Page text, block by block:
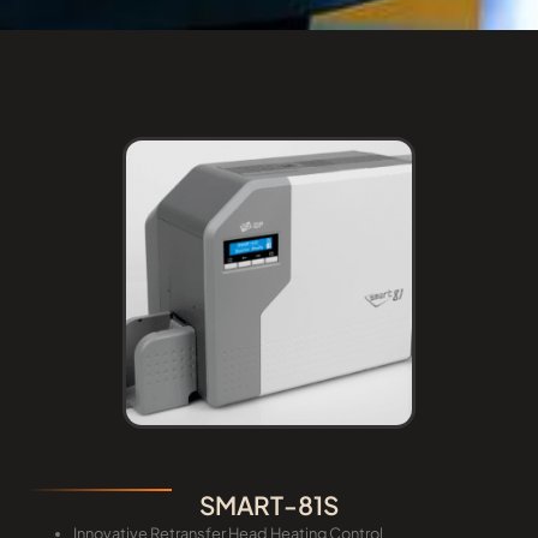
SMART-81S
Innovative Retransfer Head Heating Control